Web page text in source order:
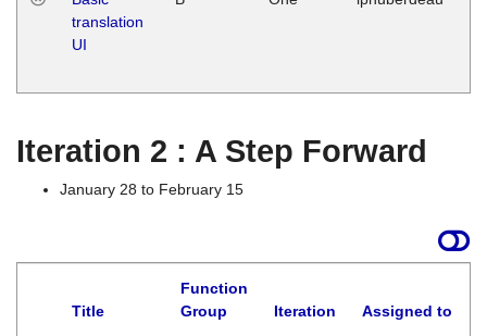
translation
UI
Iteration 2 : A Step Forward
January 28 to February 15
Title
Function
Group
Iteration Assigned to